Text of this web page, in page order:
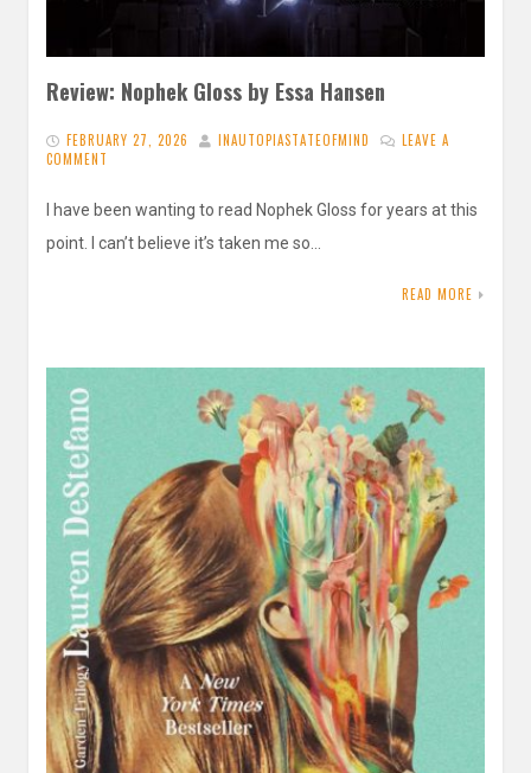
Review: Nophek Gloss by Essa Hansen
FEBRUARY 27, 2026 INAUTOPIASTATEOFMIND
LEAVE A
COMMENT
I have been wanting to read Nophek Gloss for years at this
point. I can’t believe it’s taken me so…
READ MORE